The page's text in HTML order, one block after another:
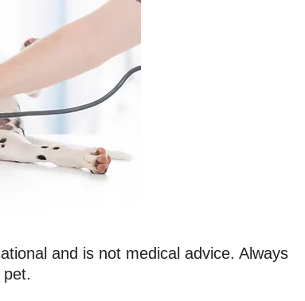
and is not medical advice. Always